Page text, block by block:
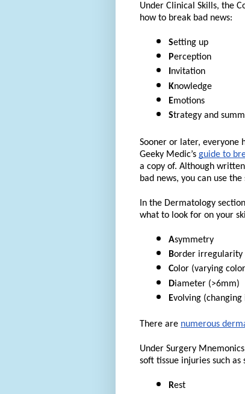
Under Clinical Skills, the
how to break bad news:
Setting up
Perception
Invitation
Knowledge
Emotions
Strategy and
Sooner or later, everyone
Geeky Medic’s guide to
a copy of. Although
bad news, you can use
In the Dermatology
what to look for on your
Asymmetry
Border irregularity
Color (varying
Diameter (>6mm)
Evolving (changing
There are numerous
Under Surgery
soft tissue injuries such as
Rest